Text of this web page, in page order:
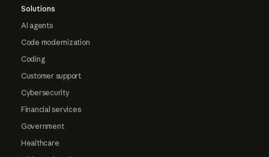
Solutions
AI agents
Code modernization
Coding
Customer support
Cybersecurity
Financial services
Government
Healthcare